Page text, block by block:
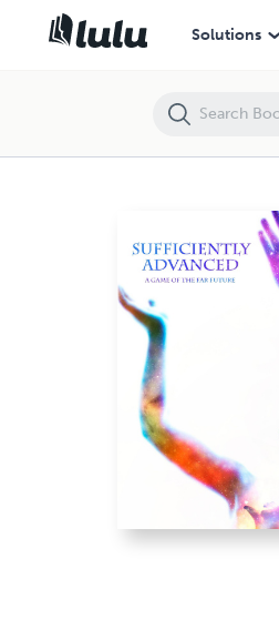
Solutions
Sufficiently Advanced